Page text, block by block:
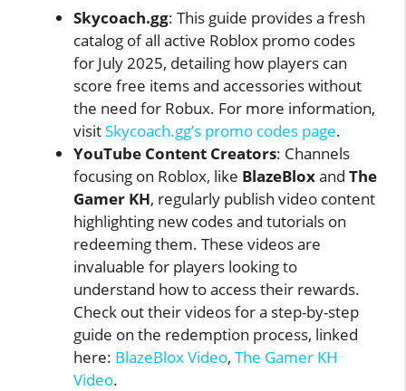
Skycoach.gg: This guide provides a fresh
catalog of all active Roblox promo codes
for July 2025, detailing how players can
score free items and accessories without
the need for Robux. For more information,
visitSkycoach.gg’s promo codes page.
YouTube Content Creators: Channels
focusing on Roblox, like BlazeBloxand The
Gamer KH, regularly publish video content
highlighting new codes and tutorials on
redeeming them. These videos are
invaluable for players looking to
understand how to access their rewards.
Check out their videos for a step-by-step
guide on the redemption process, linked
here: BlazeBlox Video, The Gamer KH
Video.